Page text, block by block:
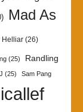
Mad As
Helliar (26)
(25)
Randling
(25) Sam Pang